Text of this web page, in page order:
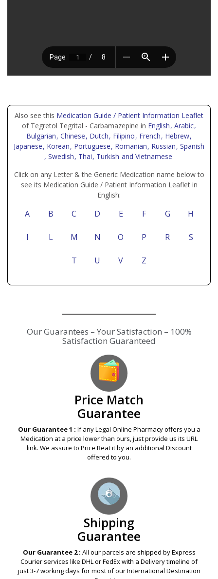
Also see this Medication Guide / Patient Information Leaflet
of Tegretol Tegrital - Carbamazepine in English, Arabic,
Bulgarian, Chinese, Dutch, Filipino, French, Hebrew,
Japanese, Korean, Portuguese, Romanian, Russian, Spanish
, Swedish, Thai, Turkish and Vietnamese
Click on any Letter & the Generic Medication name below to
see its Medication Guide / Patient Information Leaflet in
English:
A B C D E F G H
I L M N O P R S
T U V Z
Our Guarantees – Your Satisfaction – 100%
Satisfaction Guaranteed
Price Match
Guarantee
Our Guarantee 1 : If any Legal Online Pharmacy offers you a
Medication at a price lower than ours, just provide us its URL
link. We assure to Price Beat it by an additional Discount
offered to you.
Shipping
Guarantee
Our Guarantee 2 : All our parcels are shipped by Express
Courier services like DHL or FedEx with a Delivery timeline of
just 3-7 working days for most of our International Destination